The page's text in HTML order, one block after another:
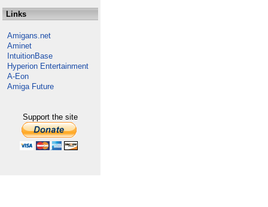
Links
Amigans.net
Aminet
IntuitionBase
Hyperion Entertainment
A-Eon
Amiga Future
Support the site